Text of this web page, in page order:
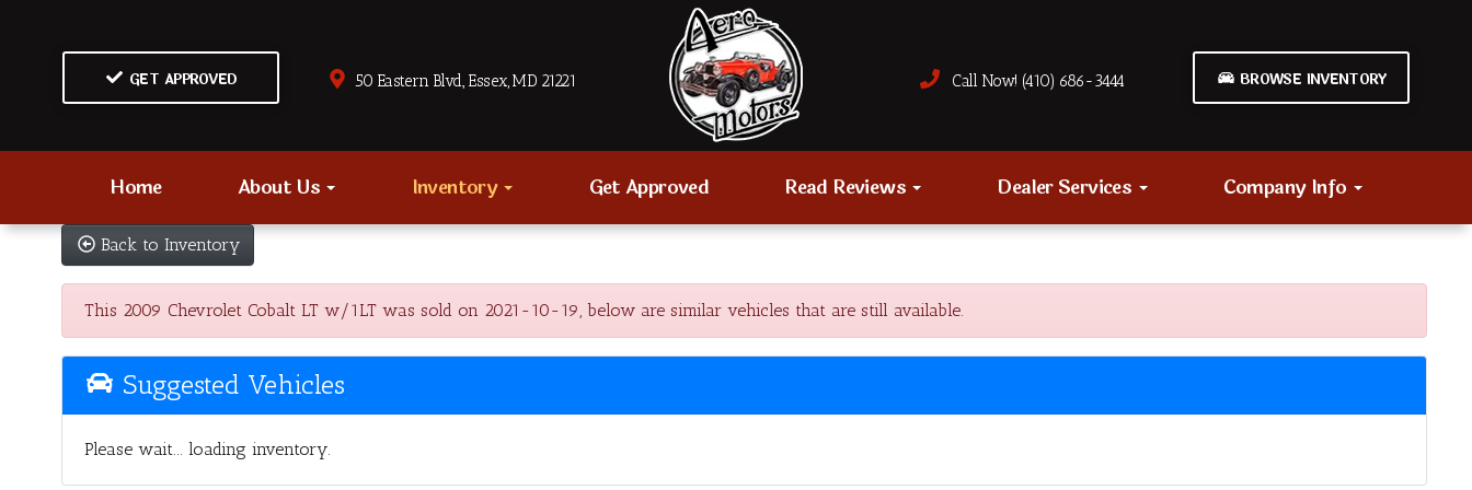
GET APPROVED 50 Eastern Blvd., Essex, MD 21221 Call Now! (410) 686-3444 BROWSE INVENTORY
Home About Us Inventory Get Approved Read Reviews Dealer Services Company Info
Back to Inventory
This 2009 Chevrolet Cobalt LT w/1LT was sold on 2021-10-19, below are similar vehicles that are still available.
Suggested Vehicles
Please wait... loading inventory.